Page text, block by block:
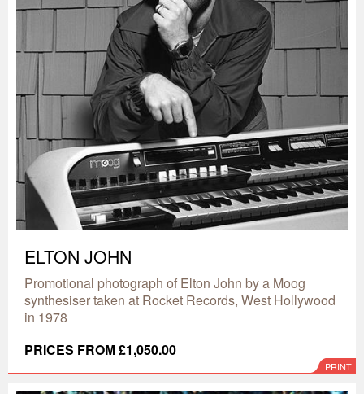
ELTON JOHN
Promotional photograph of Elton John by a Moog
synthesiser taken at Rocket Records, West Hollywood
in 1978
PRICES FROM £1,050.00
PRINT